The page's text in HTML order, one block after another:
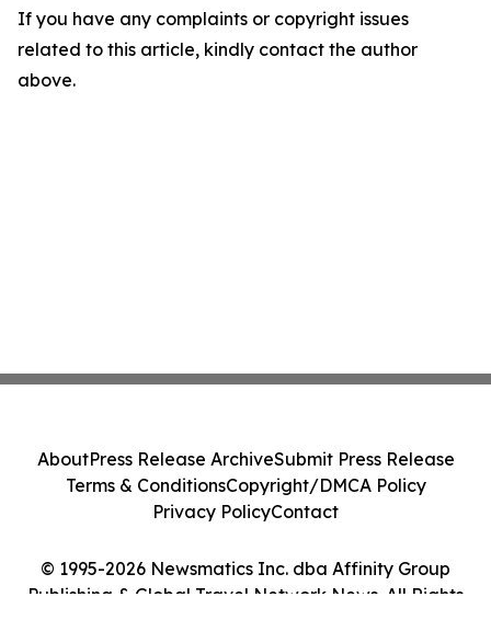
If you have any complaints or copyright issues
related to this article, kindly contact the author
above.
© 1995-2026 Newsmatics Inc. dba Affinity Group
Publishing & Global Travel Network News. All Rights
AboutPress Release ArchiveSubmit Press Release
Terms & ConditionsCopyright/DMCA Policy
Privacy PolicyContact